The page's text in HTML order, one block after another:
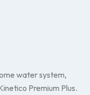
water system,
Premium Plus.